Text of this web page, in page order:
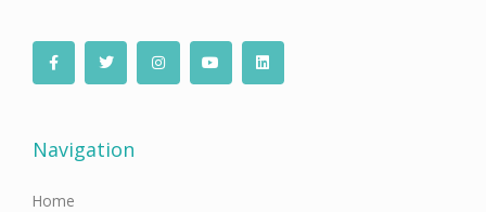
F
a
k
T
w
r
I
n
Y
o
L
i
Navigation
Home